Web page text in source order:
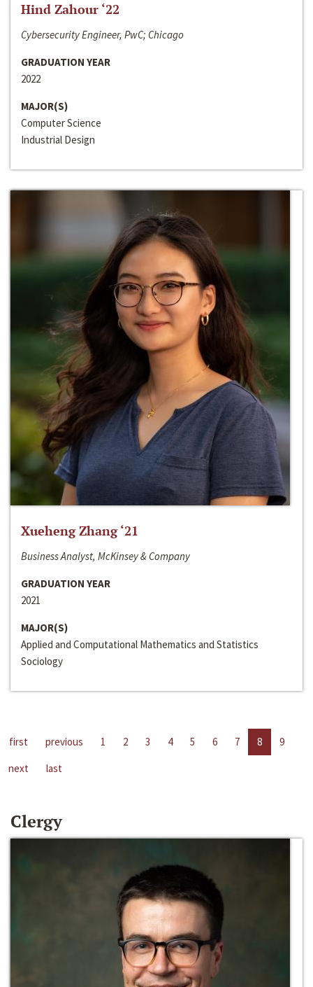
Hind Zahour ‘22
Cybersecurity Engineer, PwC; Chicago
GRADUATION YEAR
2022
MAJOR(S)
Computer Science
Industrial Design
Xueheng Zhang ‘21
Business Analyst, McKinsey & Company
GRADUATION YEAR
2021
MAJOR(S)
Applied and Computational Mathematics and Statistics
Sociology
first previous 1 2 3 4 5 6 7 8
9
next
last
Clergy